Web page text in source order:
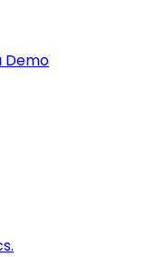
Demo